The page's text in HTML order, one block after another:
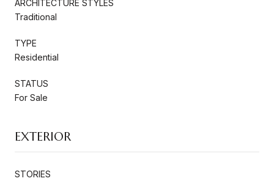
ARCHITECTURE STYLES
Traditional
TYPE
Residential
STATUS
For Sale
EXTERIOR
STORIES